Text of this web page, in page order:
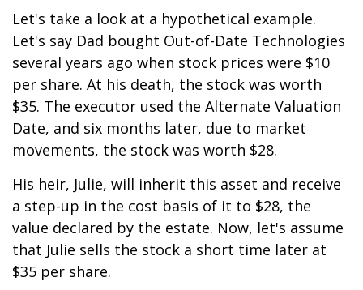
Let's take a look at a hypothetical example.
Let's say Dad bought Out-of-Date Technologies
several years ago when stock prices were $10
per share. At his death, the stock was worth
$35. The executor used the Alternate Valuation
Date, and six months later, due to market
movements, the stock was worth $28.
His heir, Julie, will inherit this asset and receive
a step-up in the cost basis of it to $28, the
value declared by the estate. Now, let's assume
that Julie sells the stock a short time later at
$35 per share.